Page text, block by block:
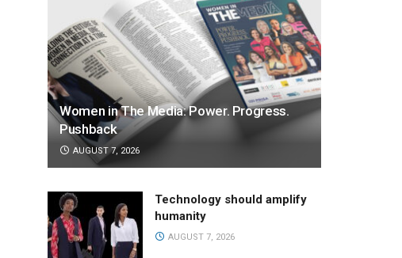
Women in The Media: Power. Progress.
Pushback
AUGUST 7, 2026
Technology should amplify
humanity
AUGUST 7, 2026